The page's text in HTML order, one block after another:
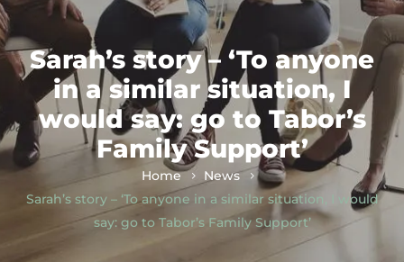
Sarah’s story – ‘To anyone
in a similar situation, I
would say: go to Tabor’s
Family Support’
Home
News
Sarah’s story – ‘To anyone in a similar situation, I would
say: go to Tabor’s Family Support’